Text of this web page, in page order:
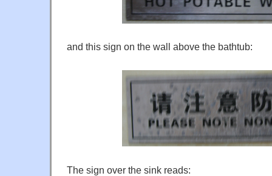
and this sign on the wall above the bathtub:
The sign over the sink reads: